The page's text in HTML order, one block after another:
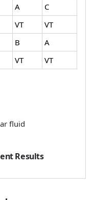
A
C
VT
VT
B
A
VT VT
fluid
Results